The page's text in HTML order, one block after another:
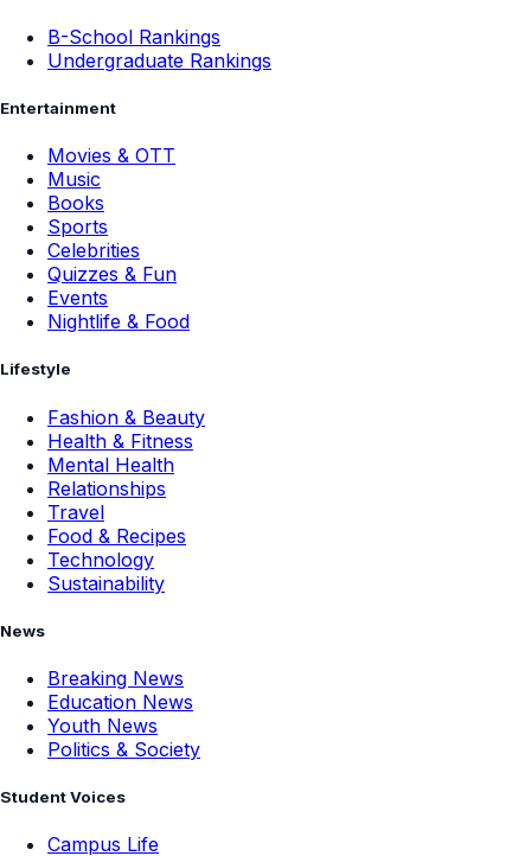
B-School Rankings
Undergraduate Rankings
Entertainment
Movies & OTT
Music
Books
Sports
Celebrities
Quizzes & Fun
Events
Nightlife & Food
Lifestyle
Fashion & Beauty
Health & Fitness
Mental Health
Relationships
Travel
Food & Recipes
Technology
Sustainability
News
Breaking News
Education News
Youth News
Politics & Society
Student Voices
Campus Life